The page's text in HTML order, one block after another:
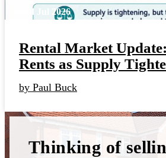
22nd Jul 2026
Rental Market
Rents as Supply
by Paul Buck
Thinking of